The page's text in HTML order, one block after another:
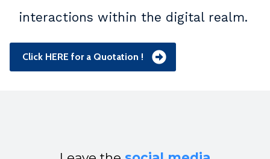
interactions within the digital realm.
Click HERE for a Quotation !